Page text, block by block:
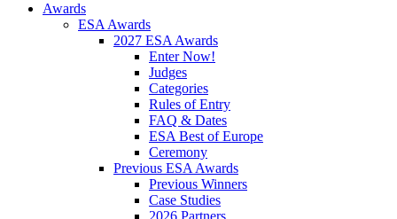
Awards
ESA Awards
2027 ESA Awards
Enter Now!
Judges
Categories
Rules of Entry
FAQ & Dates
ESA Best of Europe
Ceremony
Previous ESA Awards
Previous Winners
Case Studies
2026 Partners